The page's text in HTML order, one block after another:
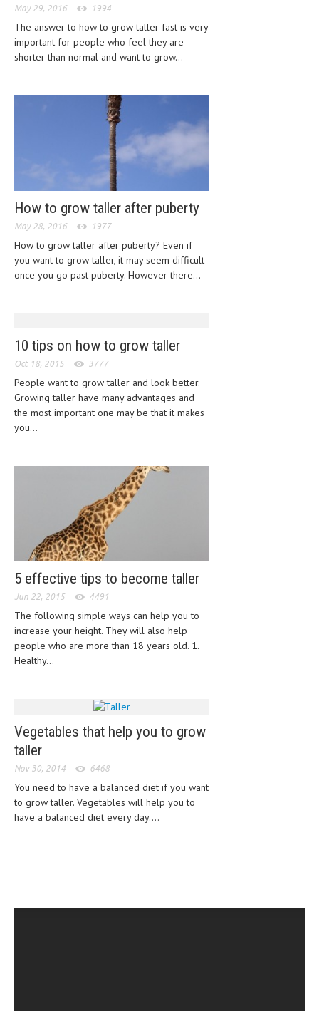
FIRST AID
GYNECOLOGY
HEMATOLOGY
ASK THE ONLINE DOCTOR
VITAMINS & SUPPLEMENTS
NEWBORN AND BABY
PREGNANCY HAZARDS
PREGNANCY NUTRITION
FEATURED
LIFE STYLE
OTHER SECTIONS
SYMPTOMS
TREATMENT SCHEMES
LIVING HEALTHY
AGING WELL
DIETS & NUTRITION
FITNESS & WELLNESS
SEXUAL HEALTH
RAISING FIT KIDS
ORAL CARE
MEDICAL NEWS AND UPDATES
May 29, 2016 1994
The answer to how to grow taller fast is very
important for people who feel they are
shorter than normal and want to grow...
How to grow taller after puberty
May 28, 2016 1977
How to grow taller after puberty? Even if
you want to grow taller, it may seem difficult
once you go past puberty. However there...
10 tips on how to grow taller
Oct 18, 2015 3777
People want to grow taller and look better.
Growing taller have many advantages and
the most important one may be that it makes
you...
5 effective tips to become taller
Jun 22, 2015 4491
The following simple ways can help you to
increase your height. They will also help
people who are more than 18 years old. 1.
Healthy...
Vegetables that help you to grow
taller
Nov 30, 2014 6468
You need to have a balanced diet if you want
to grow taller. Vegetables will help you to
have a balanced diet every day....